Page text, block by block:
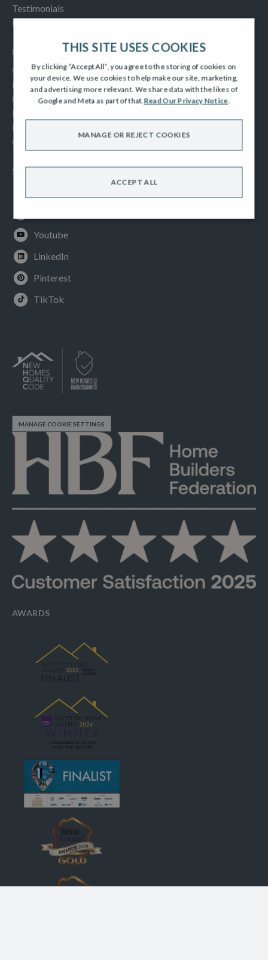
Testimonials
Frequently Asked Questions
INFORMATION
Consumer Code
New Homes Quality Code
Complaints Procedure
Modern Slavery Act
Privacy Notice
Cookies Policy
SOCIAL
Youtube
LinkedIn
Pinterest
TikTok
MANAGE COOKIE SETTINGS
AWARDS
THIS SITE USES COOKIES
By clicking “Accept All”, you agree to the storing of cookies on
your device. We use cookies to help make our site, marketing,
and advertising more relevant. We share data with the likes of
Google and Meta as part of that.Read Our Privacy Notice.
ACCEPT ALL
MANAGE OR REJECT COOKIES